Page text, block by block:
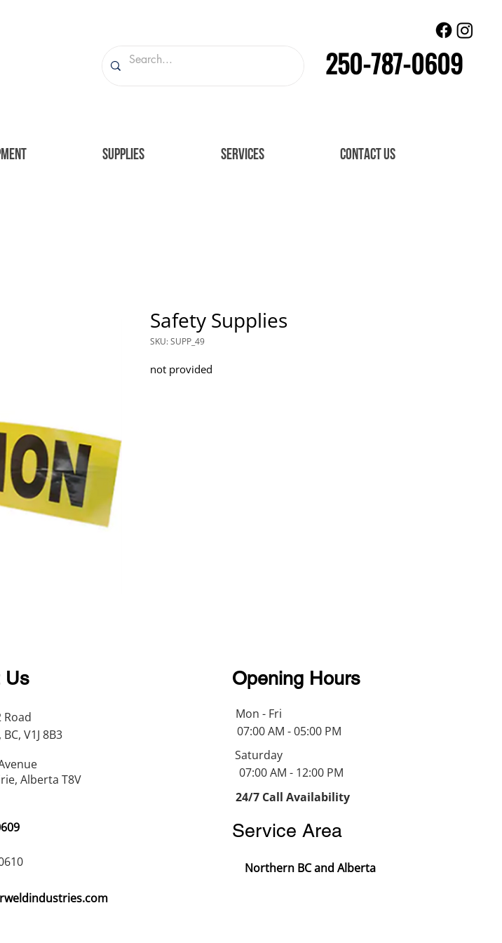
250-787-0609
SUPPLIES SERVICES CONTACT US
Safety Supplies
SKU: SUPP_49
not provided
Us
V1J 8B3
Alberta T8V
Opening Hours
Mon - Fri
07:00 AM - 05:00 PM
Saturday
07:00 AM - 12:00 PM
24/7 Call Availability
Service Area
Northern BC and Alberta